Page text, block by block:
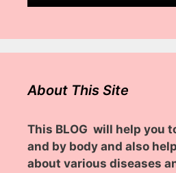
About This Site
This BLOG will help you
and by body and also
about various diseases